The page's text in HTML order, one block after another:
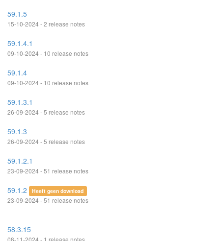
59.1.5
15-10-2024 - 2 release notes
59.1.4.1
09-10-2024 - 10 release notes
59.1.4
09-10-2024 - 10 release notes
59.1.3.1
26-09-2024 - 5 release notes
59.1.3
26-09-2024 - 5 release notes
59.1.2.1
23-09-2024 - 51 release notes
59.1.2 Heeft geen download
23-09-2024 - 51 release notes
58.3.15
08-11-2024 - 1 release notes